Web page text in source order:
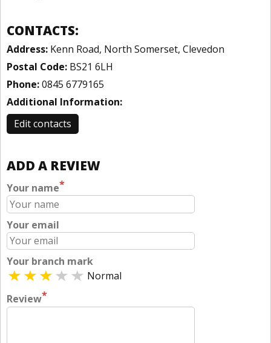
CONTACTS:
Address: Kenn Road, North Somerset, Clevedon
Postal Code: BS21 6LH
Phone:0845 6779165
Additional Information:
Edit contacts
ADD A REVIEW
Your name*
Your email
Your branch mark
Normal
Review*